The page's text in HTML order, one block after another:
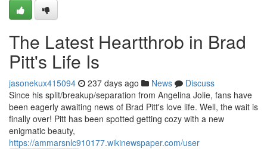
The Latest Heartthrob in Brad
Pitt's Life Is
jasonekux415094 237 days ago News
Discuss
Since his split/breakup/separation from Angelina Jolie, fans have
been eagerly awaiting news of Brad Pitt's love life. Well, the wait is
finally over! Pitt has been spotted getting cozy with a new
enigmatic beauty,
https://ammarsnlc910177.wikinewspaper.com/user